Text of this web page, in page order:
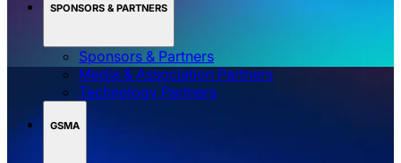
SPONSORS & PARTNERS
Sponsors & Partners
Media & Association Partners
Technology Partners
GSMA